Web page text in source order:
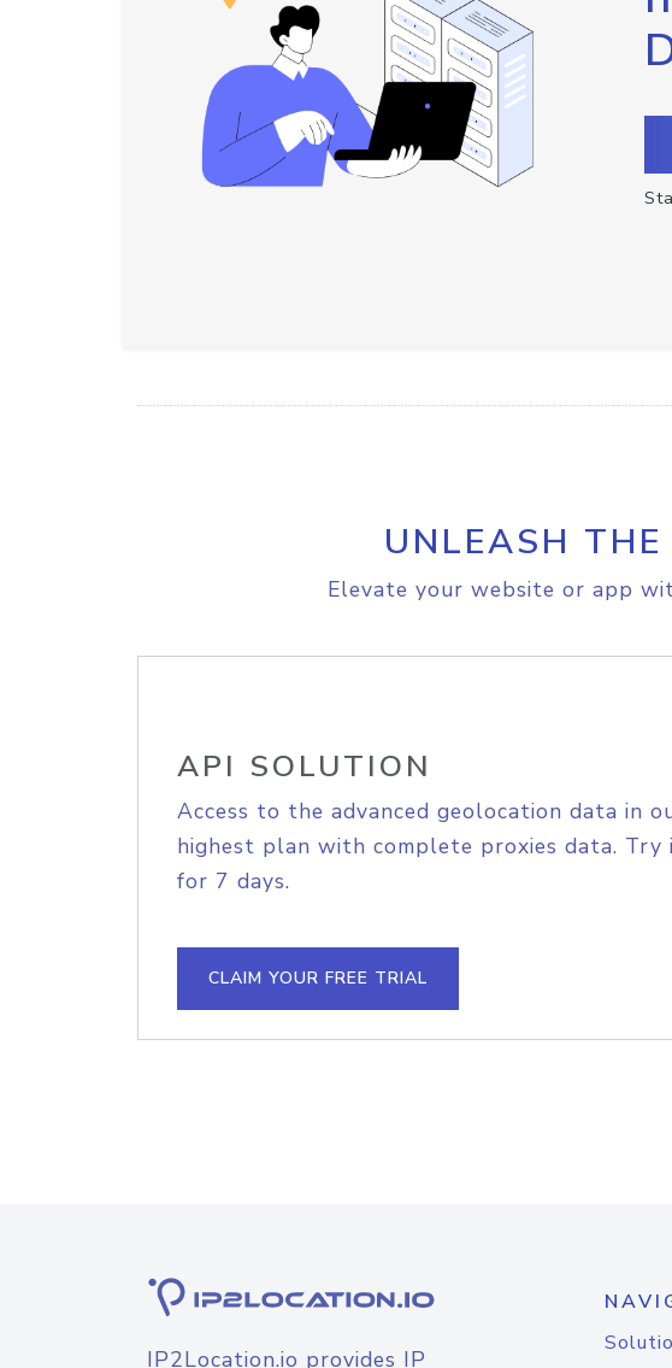
UNLEASH
Elevate your website or app
API SOLUTION
Access to the advanced geolocation data in
highest plan with complete proxies data. Try
for 7 days.
CLAIM YOUR FREE TRIAL
IP2Location.io provides IP